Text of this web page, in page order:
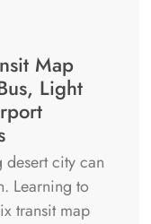
Map
Light
city can
Learning to
transit map